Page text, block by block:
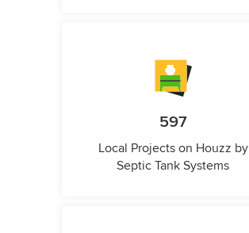
597
Local Projects on Houzz by
Septic Tank Systems